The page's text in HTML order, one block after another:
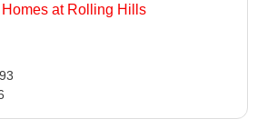
at Rolling Hills